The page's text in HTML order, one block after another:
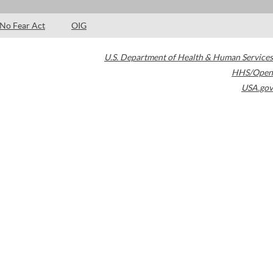
No Fear Act OIG
U.S. Department of Health & Human Services
HHS/Open
USA.gov